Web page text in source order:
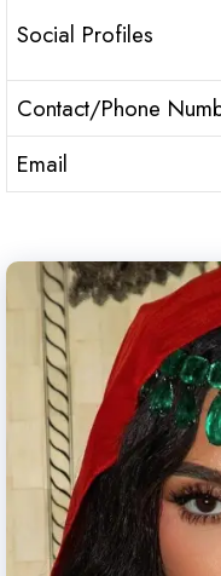
Social Profiles
Contact/Phone
Email